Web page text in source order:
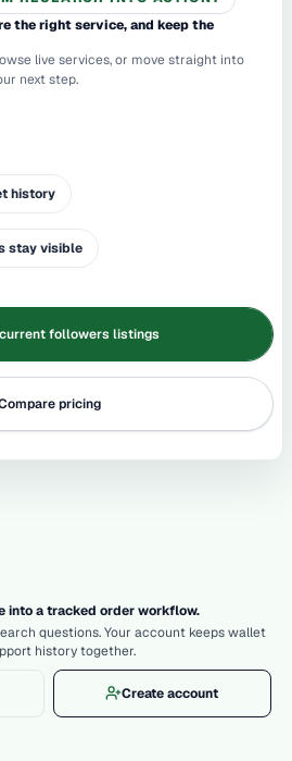
the right service, and keep the
live services, or move straight into
next step.
history
stay visible
followers listings
pricing
into a tracked order workflow.
questions. Your account keeps wallet
history together.
Create account